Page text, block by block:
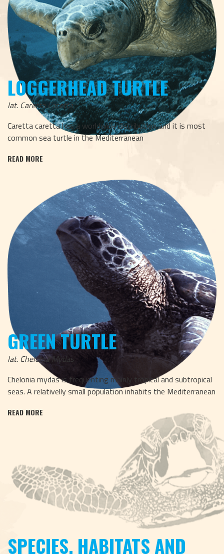
LOGGERHEAD TURTLE
lat. Caretta Caretta
Caretta caretta has a worldwide distribution and it is most
common sea turtle in the Mediterranean
READ MORE
GREEN TURTLE
lat. Chelonia Mydas
Chelonia mydas is frequenting mainly tropical and subtropical
seas. A relativelly small population inhabits the Mediterranean
READ MORE
SPECIES, HABITATS AND